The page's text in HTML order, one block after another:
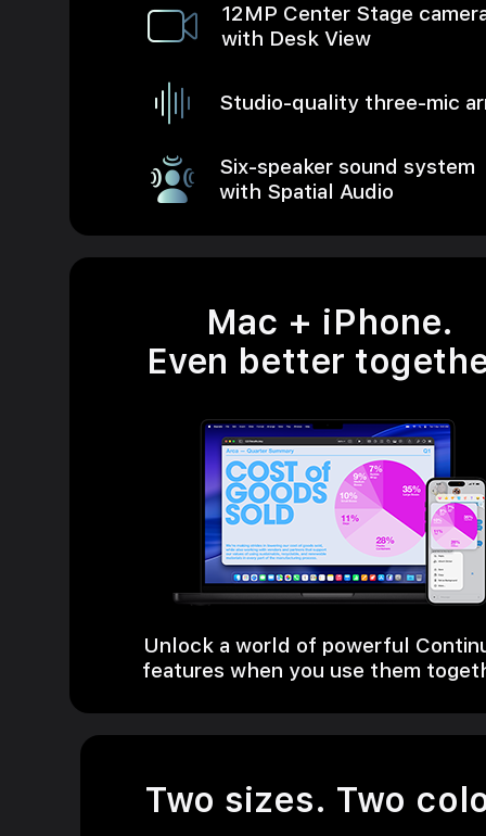
12MP Center Stage
with Desk View
Studio-quality three-mic
Six-speaker sound system
with Spatial Audio
Mac + iPhone.
Even better
Unlock a world of powerful
features when you use them
Two sizes. Two